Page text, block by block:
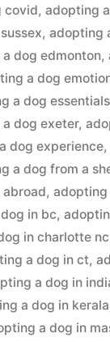
covid, adopting
, adopting
dog edmonton,
a dog
a dog essentials
dog exeter,
dog experience,
a dog from a
, adopting
in bc,
in charlotte nc
a dog in ct,
a dog in
a dog in kerala
a dog in